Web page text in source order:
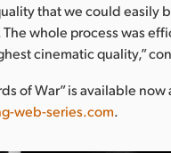
that we could easily
whole process was
cinematic quality,”
of War” is available now
web-series.com.